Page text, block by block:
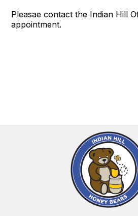
Pleasae contact the Indian Hill
appointment.